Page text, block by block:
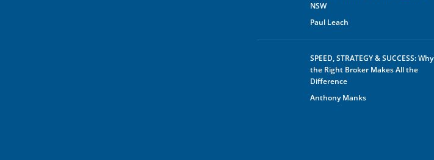
NSW
Paul Leach
SPEED, STRATEGY & SUCCESS: Why
the Right Broker Makes All the
Difference
Anthony Manks